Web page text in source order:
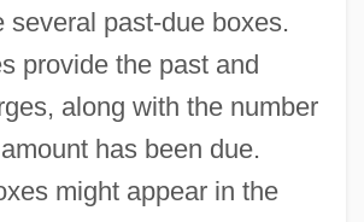
several past-due boxes.
provide the past and
along with the number
has been due.
might appear in the